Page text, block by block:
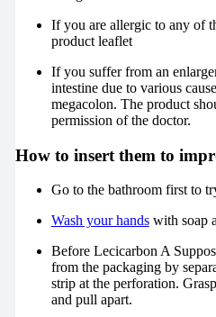
If you are allergic to any of
product leaflet
If you suffer from an
intestine due to various
megacolon. The product
permission of the doctor.
How to insert them to
Go to the bathroom first to
Wash your handswith soap
Before Lecicarbon A
from the packaging by
strip at the perforation.
and pull apart.